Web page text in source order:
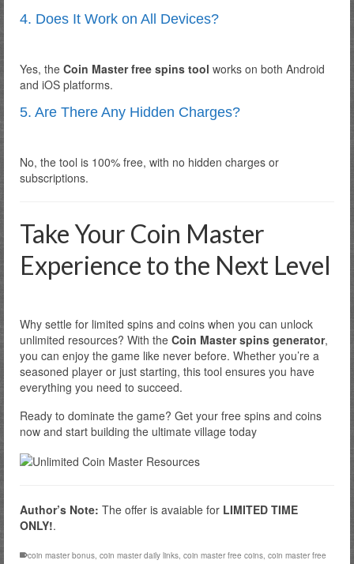
4. Does It Work on All Devices?
Yes, the Coin Master free spins tool works on both Android
and iOS platforms.
5. Are There Any Hidden Charges?
No, the tool is 100% free, with no hidden charges or
subscriptions.
Take Your Coin Master
Experience to the Next Level
Why settle for limited spins and coins when you can unlock
unlimited resources? With the Coin Master spins generator,
you can enjoy the game like never before. Whether you’re a
seasoned player or just starting, this tool ensures you have
everything you need to succeed.
Ready to dominate the game? Get your free spins and coins
now and start building the ultimate village today
Author’s Note: The offer is avaiable for LIMITED TIME
ONLY!.
coin master bonus, coin master daily links, coin master free coins, coin master free